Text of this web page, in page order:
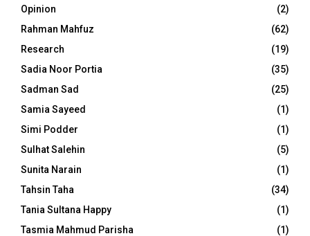
Opinion
(2)
Rahman Mahfuz
(62)
Research
(19)
Sadia Noor Portia
(35)
Sadman Sad
(25)
Samia Sayeed
(1)
Simi Podder
(1)
Sulhat Salehin
(5)
Sunita Narain
(1)
Tahsin Taha
(34)
Tania Sultana Happy
(1)
Tasmia Mahmud Parisha
(1)